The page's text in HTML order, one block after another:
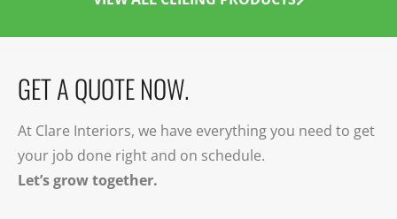
GET A QUOTE NOW.
At Clare Interiors, we have everything you need to get
your job done right and on schedule.
Let’s grow together.